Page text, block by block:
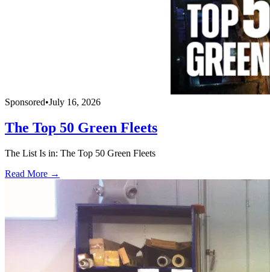
Sponsored•July 16, 2026
The Top 50 Green Fleets
The List Is in: The Top 50 Green Fleets
Read More →